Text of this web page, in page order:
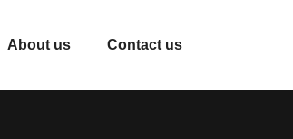
About us Contact us